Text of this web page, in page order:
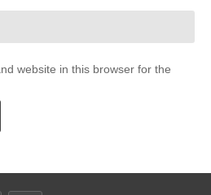
website in this browser for the